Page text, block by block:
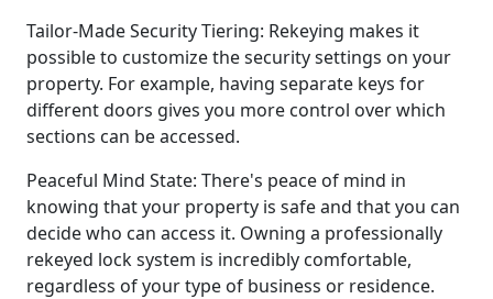
Tailor-Made Security Tiering: Rekeying makes it
possible to customize the security settings on your
property. For example, having separate keys for
different doors gives you more control over which
sections can be accessed.
Peaceful Mind State: There's peace of mind in
knowing that your property is safe and that you can
decide who can access it. Owning a professionally
rekeyed lock system is incredibly comfortable,
regardless of your type of business or residence.